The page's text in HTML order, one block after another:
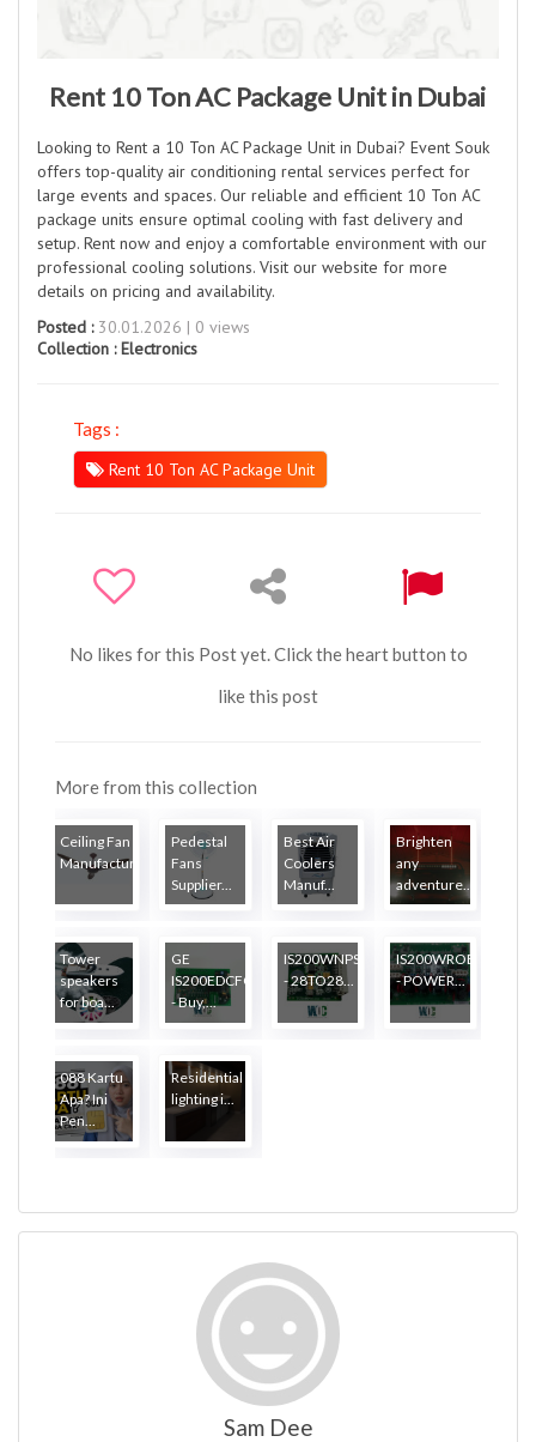
Rent 10 Ton AC Package Unit in Dubai
Looking to Rent a 10 Ton AC Package Unit in Dubai? Event Souk
offers top-quality air conditioning rental services perfect for
large events and spaces. Our reliable and efficient 10 Ton AC
package units ensure optimal cooling with fast delivery and
setup. Rent now and enjoy a comfortable environment with our
professional cooling solutions. Visit our website for more
details on pricing and availability.
Posted :30.01.2026 | 0 views
Collection :Electronics
Tags :
Rent 10 Ton AC Package Unit
No likes for this Post yet. Click the heart button to
like this post
More from this collection
Ceiling Fan
Manufactur...
Pedestal
Fans
Supplier...
Best Air
Coolers
Manuf...
Brighten
any
adventure...
Tower
speakers
for boa...
GE
IS200EDCFG1A
- Buy,...
IS200WNPSH1A
- 28TO28...
IS200WROBH1AAA
- POWER...
088 Kartu
Apa? Ini
Pen...
Residential
lighting i...
Sam Dee